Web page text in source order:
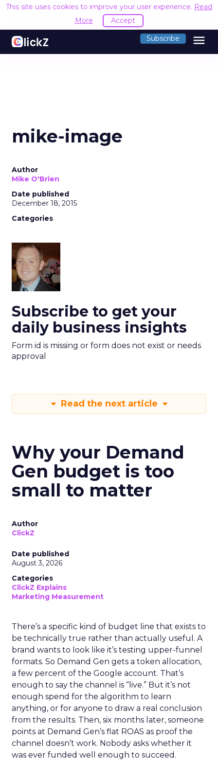
This site uses cookies to improve your user experience. Read
More
Accept
Subscribe menu
mike-image
Author
Mike O'Brien
Date published
December 18, 2015
Categories
Subscribe to get your
daily business insights
Form id is missing or form does not exist or needs
approval
Read the next article
Why your Demand
Gen budget is too
small to matter
Author
ClickZ
Date published
August 3, 2026
Categories
ClickZ Explains
Marketing Measurement
There’s a specific kind of budget line that exists to
be technically true rather than actually useful. A
brand wants to look like it’s testing upper-funnel
formats. So Demand Gen gets a token allocation,
a few percent of the Google account. That’s
enough to say the channel is “live.” But it’s not
enough spend for the algorithm to learn
anything, or for anyone to draw a real conclusion
from the results. Then, six months later, someone
points at Demand Gen’s flat ROAS as proof the
channel doesn’t work. Nobody asks whether it
was ever funded well enough to succeed.